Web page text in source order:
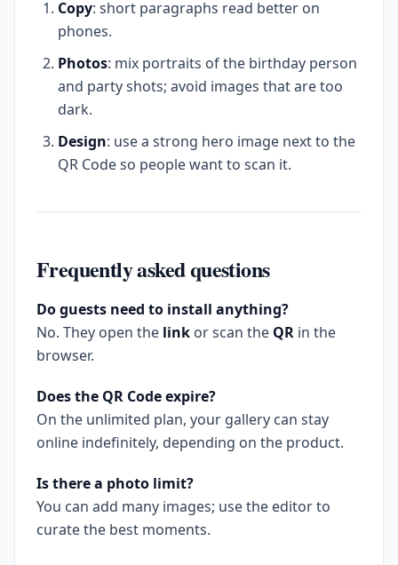
Copy: short paragraphs read better on
phones.
Photos: mix portraits of the birthday person
and party shots; avoid images that are too
dark.
Design: use a strong hero image next to the
QR Code so people want to scan it.
Frequently asked questions
Do guests need to install anything?
No. They open the link or scan the QR in the
browser.
Does the QR Code expire?
On the unlimited plan, your gallery can stay
online indefinitely, depending on the product.
Is there a photo limit?
You can add many images; use the editor to
curate the best moments.